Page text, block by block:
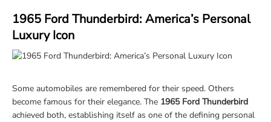
1965 Ford Thunderbird: America’s Personal
Luxury Icon
Some automobiles are remembered for their speed. Others
become famous for their elegance. The 1965 Ford Thunderbird
achieved both, establishing itself as one of the defining personal